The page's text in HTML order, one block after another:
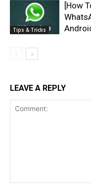
Tips & Tricks
[How
LEAVE A REPLY